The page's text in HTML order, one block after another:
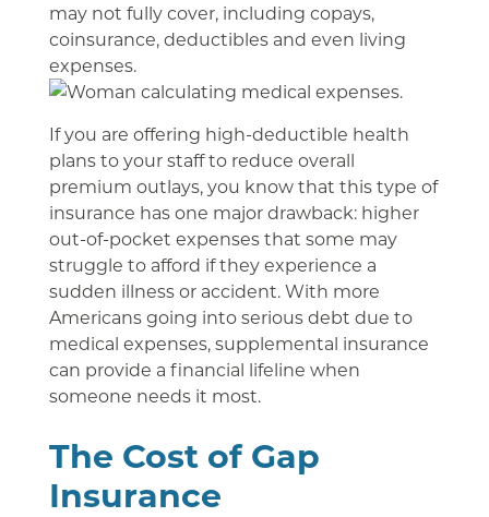
may not fully cover, including copays,
coinsurance, deductibles and even living
expenses.
If you are offering high-deductible health
plans to your staff to reduce overall
premium outlays, you know that this type of
insurance has one major drawback: higher
out-of-pocket expenses that some may
struggle to afford if they experience a
sudden illness or accident. With more
Americans going into serious debt due to
medical expenses, supplemental insurance
can provide a financial lifeline when
someone needs it most.
The Cost of Gap
Insurance